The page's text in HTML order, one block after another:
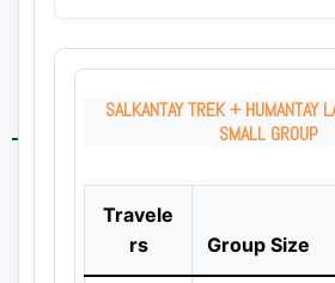
SALKANTAY TREK + HUMANTAY
SMALL GROUP
Travele
rs
Group Size